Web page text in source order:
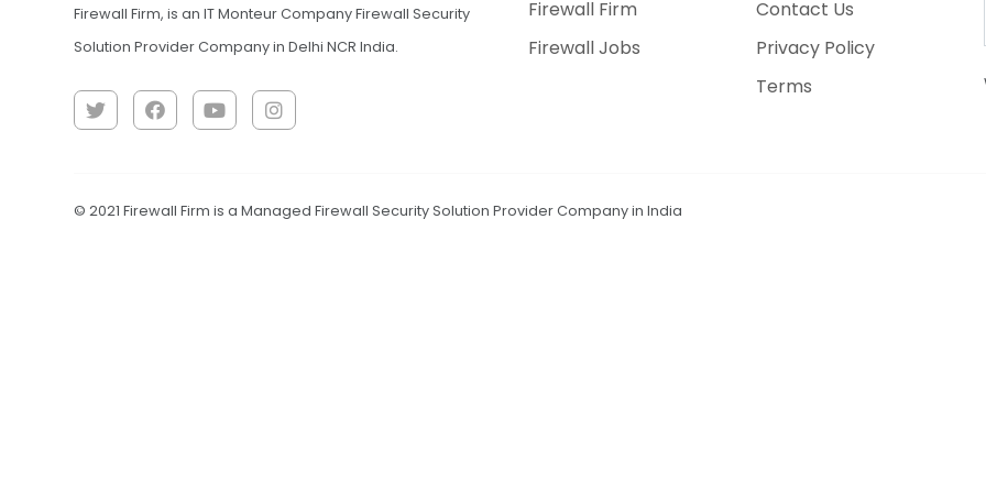
Firewall Firm, is an IT Monteur Company Firewall Security
Solution Provider Company in Delhi NCR India.
Firewall Firm
Firewall Jobs
Contact Us
Privacy Policy
Terms
© 2021 Firewall Firm is a Managed Firewall Security Solution Provider Company in India